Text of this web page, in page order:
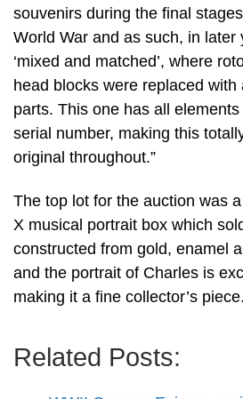
souvenirs during the final
World War and as such, in later
‘mixed and matched’, where
head blocks were replaced with
parts. This one has all
serial number, making this
original throughout.”
The top lot for the auction was
X musical portrait box which
constructed from gold, enamel
and the portrait of Charles is
making it a fine collector’s piece.
Related Posts: